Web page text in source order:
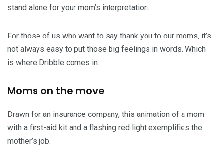
stand alone for your mom’s interpretation.
For those of us who want to say thank you to our moms, it’s
not always easy to put those big feelings in words. Which
is where Dribble comes in.
Moms on the move
Drawn for an insurance company, this animation of a mom
with a first-aid kit and a flashing red light exemplifies the
mother’s job.